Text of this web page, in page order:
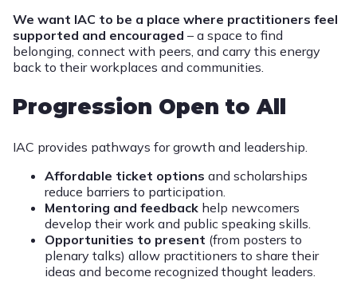
We want IAC to be a place where practitioners feel
supported and encouraged – a space to find
belonging, connect with peers, and carry this energy
back to their workplaces and communities.
Progression Open to All
IAC provides pathways for growth and leadership.
Affordable ticket options and scholarships
reduce barriers to participation.
Mentoring and feedback help newcomers
develop their work and public speaking skills.
Opportunities to present (from posters to
plenary talks) allow practitioners to share their
ideas and become recognized thought leaders.